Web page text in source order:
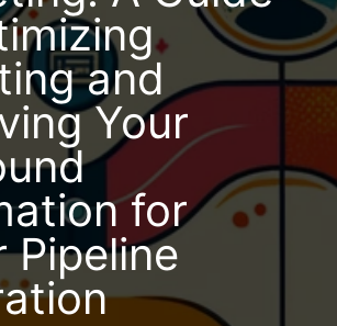
and
Your
for
Pipeline